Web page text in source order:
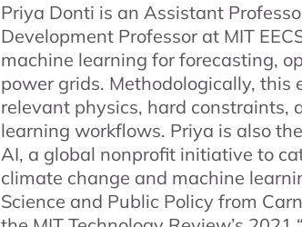
Priya Donti is an Assistant
Development Professor at MIT
machine learning for forecasting,
power grids. Methodologically,
relevant physics, hard constraints,
learning workflows. Priya is also
AI, a global nonprofit initiative to
climate change and machine
Science and Public Policy from